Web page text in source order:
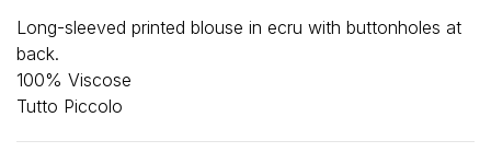
Long-sleeved printed blouse in ecru with buttonholes at
back.
100% Viscose
Tutto Piccolo